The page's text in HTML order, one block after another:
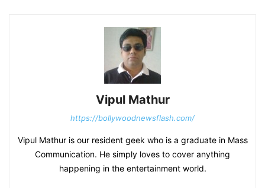
Vipul Mathur
https://bollywoodnewsflash.com/
Vipul Mathur is our resident geek who is a graduate in Mass
Communication. He simply loves to cover anything
happening in the entertainment world.